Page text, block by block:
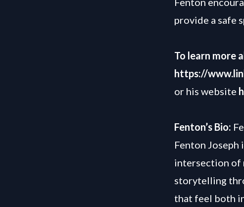
provide a safe
To learn more
https://
or his website
Fenton’s Bio:
Fenton
intersection of
storytelling
that feel both